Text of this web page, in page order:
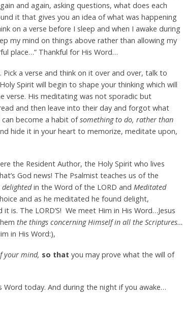
and again, asking questions, what does each
it that gives you an idea of what was happening
on a verse before I sleep and when I awake during
my mind on things above rather than allowing my
place…” Thankful for His Word…
a verse and think on it over and over, talk to
Spirit will begin to shape your thinking which will
verse. His meditating was not sporadic but
and then leave into their day and forgot what
become a habit ofsomething to do, rather than
hide it in your heart to memorize, meditate upon,
the Resident Author, the Holy Spirit who lives
God news! The Psalmist teaches us of the
delightedin the Word of the LORD and Meditated
and as he meditated he found delight,
is. The LORD’S! We meet Him in His Word…Jesus
the things concerning Himself in all the Scriptures…
in His Word:),
your mind, so that you may prove what the will of
today. And during the night if you awake…